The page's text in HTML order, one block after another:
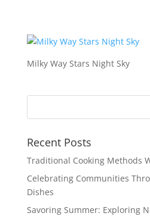
Milky Way Stars Night Sky
Recent Posts
Traditional Cooking Methods
Celebrating Communities
Dishes
Savoring Summer: Exploring